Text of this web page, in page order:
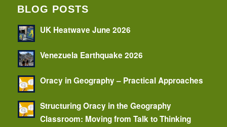
BLOG POSTS
UK Heatwave June 2026
Venezuela Earthquake 2026
Oracy in Geography – Practical Approaches
Structuring Oracy in the Geography
Classroom: Moving from Talk to Thinking